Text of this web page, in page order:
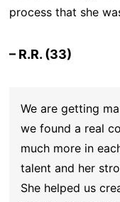
process that she
– R.R. (33)
We are getting
we found a real
much more in
talent and her
She helped us